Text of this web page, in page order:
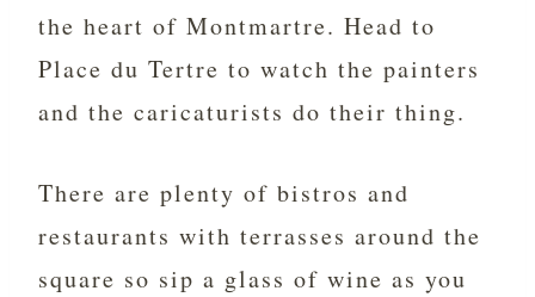
the heart of Montmartre. Head to
Place du Tertre to watch the painters
and the caricaturists do their thing.
There are plenty of bistros and
restaurants with terrasses around the
square so sip a glass of wine as you